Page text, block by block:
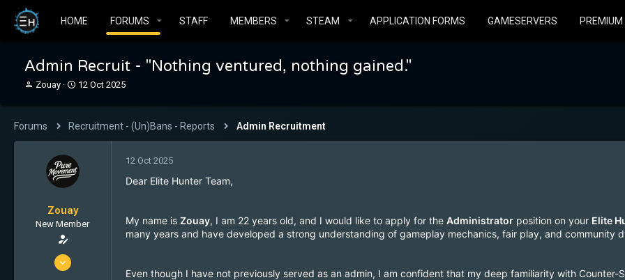
HOME FORUMS STAFF MEMBERS STEAM APPLICATION FORMS GAMESERVERS PREMIUM
Admin Recruit - "Nothing ventured, nothing gained."
T
e
e
Zouay
S
r
t
12 Oct 2025
Forums Recruitment - (Un)Bans - Reports Admin Recruitment
Zouay
New Member
17 Feb 2024
12 Oct 2025
Dear Elite Hunter Team,
My name is Zouay, I am 22 years old, and I would like to apply for the Administrator position on your Elite
many years and have developed a strong understanding of gameplay mechanics, fair play, and community
Even though I have not previously served as an admin, I am confident that my deep familiarity with